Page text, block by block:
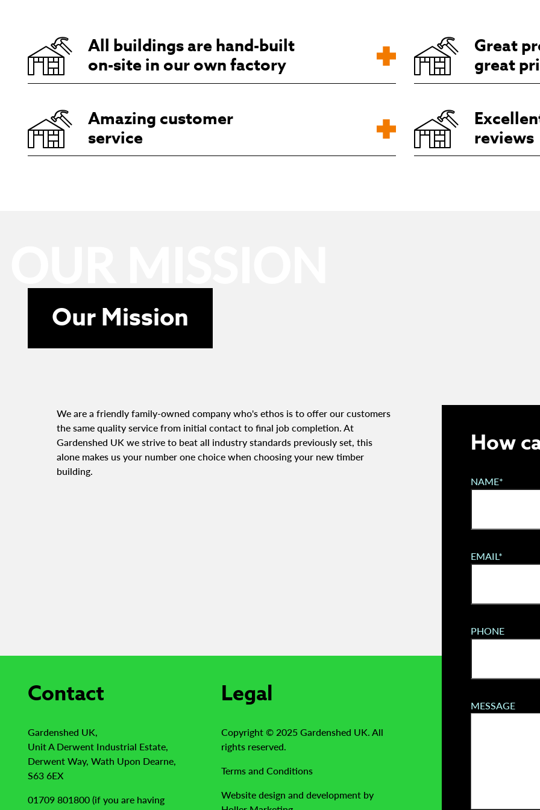
All buildings are hand-built
on-site in our own factory
Great
great
Amazing customer
service
reviews
Our Mission
We are a friendly family-owned company who's ethos is to offer our customers
the same quality service from initial contact to final job completion. At
Gardenshed UK we strive to beat all industry standards previously set, this
alone makes us your number one choice when choosing your new timber
building.
How
NAME*
EMAIL*
PHONE
MESSAGE
Contact
Gardenshed UK,
Unit A Derwent Industrial Estate,
Derwent Way, Wath Upon Dearne,
S63 6EX
01709 801800 (if you are having
Legal
Copyright © 2025 Gardenshed UK. All
rights reserved.
Terms and Conditions
Website design and development by